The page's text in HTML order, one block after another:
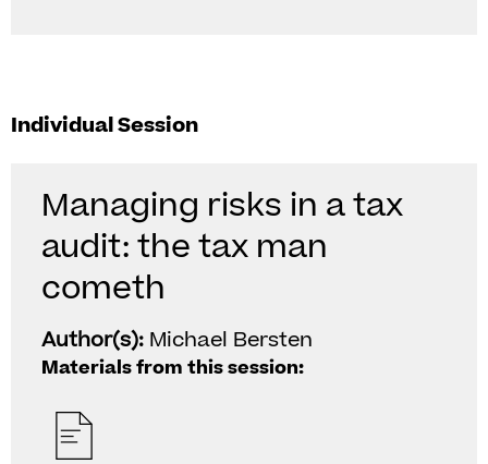
Individual Session
Managing risks in a tax
audit: the tax man
cometh
Author(s): Michael Bersten
Materials from this session: